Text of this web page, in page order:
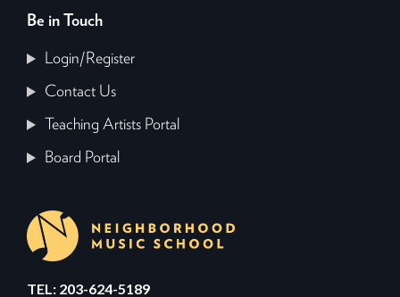
Be in Touch
Login/Register
Contact Us
Teaching Artists Portal
Board Portal
TEL: 203-624-5189